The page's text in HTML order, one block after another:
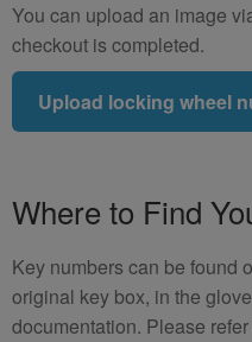
You can upload an image
checkout is completed.
Upload locking wheel
Where to Find
Key numbers can be found
original key box, in the
documentation. Please